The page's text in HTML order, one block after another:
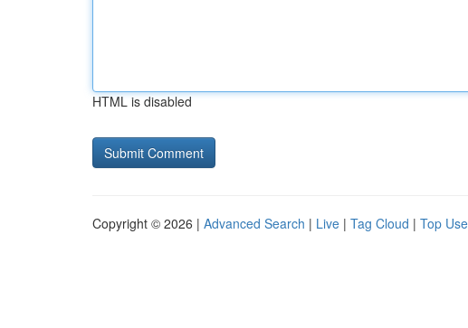
HTML is disabled
Copyright © 2026 | Advanced Search | Live | Tag Cloud | Top